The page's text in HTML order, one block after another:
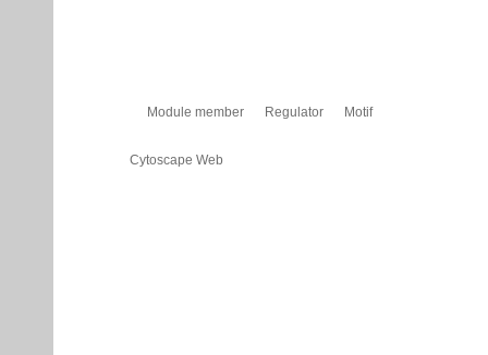
Module member Regulator Motif
Cytoscape Web